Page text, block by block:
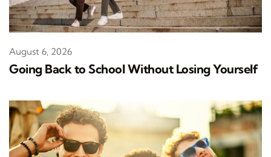
Going Back to School Without Losing Yourself
August 6, 2026